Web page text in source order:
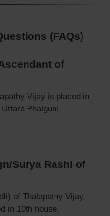
(FAQs)
of
Vijay is placed in
Phalguni
Surya Rashi of
of Thalapathy Vijay,
in 10th house,